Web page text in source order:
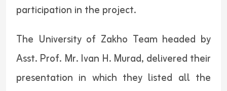
participation in the project.
The University of Zakho Team headed by
Asst. Prof. Mr. Ivan H. Murad, delivered their
presentation in which they listed all the